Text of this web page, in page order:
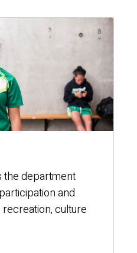
the department
and
culture